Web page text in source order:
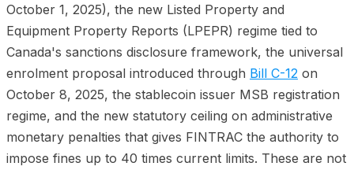
October 1, 2025), the new Listed Property and
Equipment Property Reports (LPEPR) regime tied to
Canada's sanctions disclosure framework, the universal
enrolment proposal introduced through Bill C-12 on
October 8, 2025, the stablecoin issuer MSB registration
regime, and the new statutory ceiling on administrative
monetary penalties that gives FINTRAC the authority to
impose fines up to 40 times current limits. These are not